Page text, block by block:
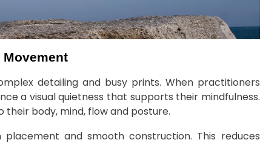
detailing and busy prints. When practitioners
a visual quietness that supports their mindfulness.
body, mind, flow and posture.
and smooth construction. This reduces